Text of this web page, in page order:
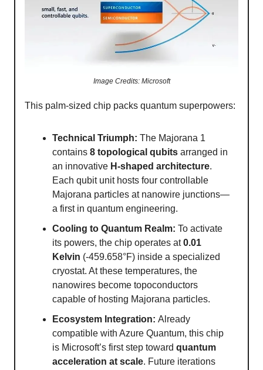
Image Credits: Microsoft
This palm-sized chip packs quantum superpowers:
Technical Triumph: The Majorana 1
contains 8 topological qubits arranged in
an innovative H-shaped architecture.
Each qubit unit hosts four controllable
Majorana particles at nanowire junctions—
a first in quantum engineering.
Cooling to Quantum Realm: To activate
its powers, the chip operates at0.01
Kelvin (-459.658°F) inside a specialized
cryostat. At these temperatures, the
nanowires become topoconductors
capable of hosting Majorana particles.
Ecosystem Integration: Already
compatible with Azure Quantum, this chip
is Microsoft’s first step toward quantum
acceleration at scale. Future iterations